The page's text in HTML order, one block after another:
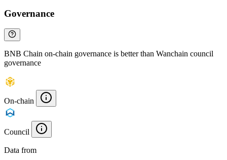
Governance
BNB Chain on-chain governance is better than Wanchain council
governance
On-chain
Council
Data from